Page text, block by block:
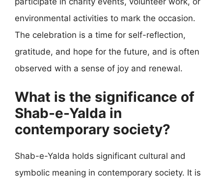
environmental activities to mark the occasion.
The celebration is a time for self-reflection,
gratitude, and hope for the future, and is often
observed with a sense of joy and renewal.
What is the significance of
Shab-e-Yalda in
contemporary society?
Shab-e-Yalda holds significant cultural and
symbolic meaning in contemporary society. It is